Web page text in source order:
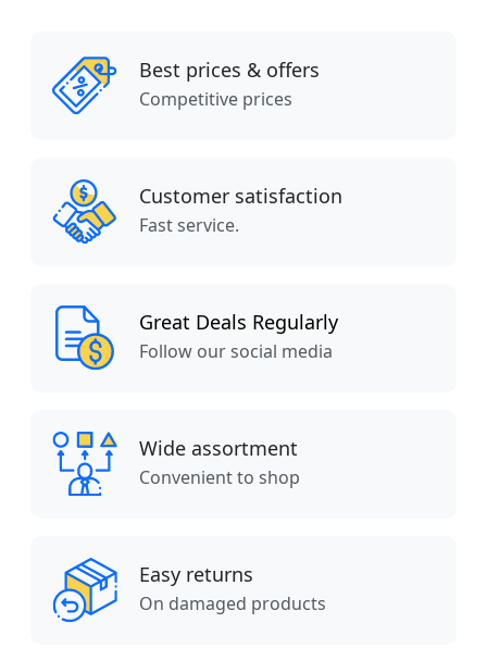
Best prices & offers
Competitive prices
Customer satisfaction
Fast service.
Great Deals Regularly
Follow our social media
Wide assortment
Convenient to shop
Easy returns
On damaged products